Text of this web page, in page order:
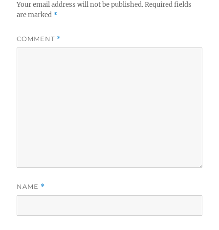
Your email address will not be published. Required fields
are marked *
COMMENT *
NAME *